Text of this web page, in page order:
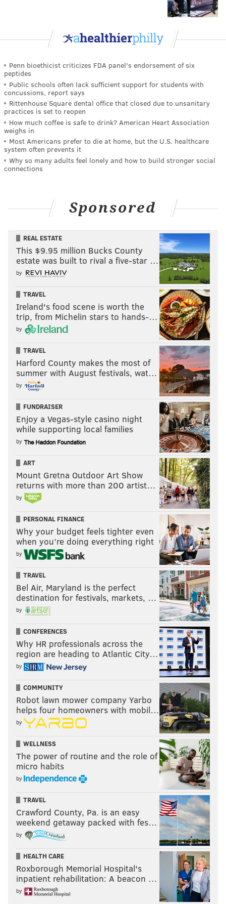
Penn bioethicist criticizes FDA panel's endorsement of six
peptides
Public schools often lack sufficient support for students with
concussions, report says
Rittenhouse Square dental office that closed due to unsanitary
practices is set to reopen
How much coffee is safe to drink? American Heart Association
weighs in
Most Americans prefer to die at home, but the U.S. healthcare
system often prevents it
Why so many adults feel lonely and how to build stronger social
connections
Sponsored
REAL ESTATE
This $9.95 million Bucks County
estate was built to rival a five-star …
by
TRAVEL
Ireland's food scene is worth the
trip, from Michelin stars to hands-…
by
TRAVEL
Harford County makes the most of
summer with August festivals, wat…
by
FUNDRAISER
Enjoy a Vegas-style casino night
while supporting local families
by
ART
Mount Gretna Outdoor Art Show
returns with more than 200 artist…
by
PERSONAL FINANCE
Why your budget feels tighter even
when you’re doing everything right
by
TRAVEL
Bel Air, Maryland is the perfect
destination for festivals, markets, …
by
CONFERENCES
Why HR professionals across the
region are heading to Atlantic City…
by
COMMUNITY
Robot lawn mower company Yarbo
helps four homeowners with mobil…
by
WELLNESS
The power of routine and the role of
micro habits
by
TRAVEL
Crawford County, Pa. is an easy
weekend getaway packed with fes…
by
HEALTH CARE
Roxborough Memorial Hospital's
inpatient rehabilitation: A beacon …
by